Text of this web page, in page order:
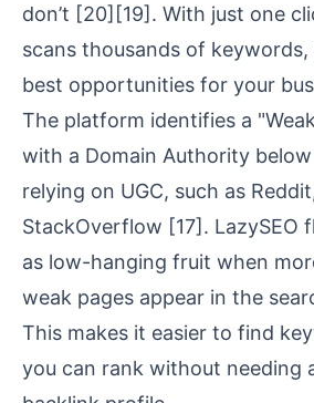
don’t [20] [19]. With just one
scans thousands of
best opportunities for your
The platform identifies a
with a Domain Authority
relying on UGC, such as
StackOverflow [17]. LazySEO
as low-hanging fruit when
weak pages appear in the
This makes it easier to find
you can rank without needing